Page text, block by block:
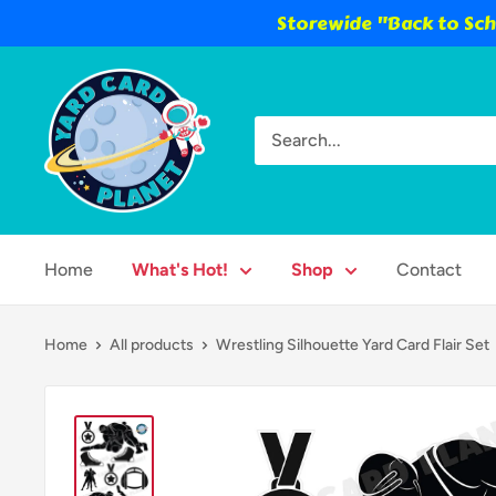
Storewide "Back to
content
Yard
Card
Planet
Home What's Hot! Shop Contact
Home All products Wrestling Silhouette Yard Card Flair Set